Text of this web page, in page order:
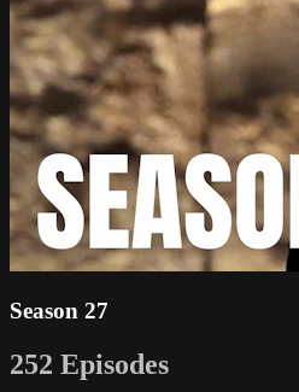
Season 27
252 Episodes